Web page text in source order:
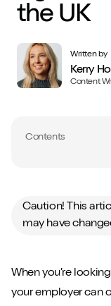
the UK
Written by
Kerry
Content
Contents
Caution! This
may have
When you’re
your employer can